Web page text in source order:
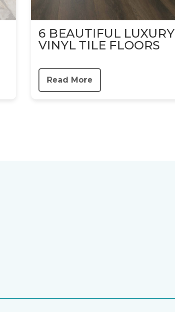
6 BEAUTIFUL LUXURY
VINYL TILE FLOORS
Read More